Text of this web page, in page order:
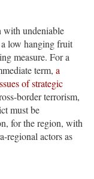
with undeniable
low hanging fruit
measure. For a
term, a
of strategic
border terrorism,
must be
for the region, with
regional actors as